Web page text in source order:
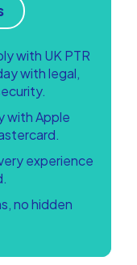
with UK PTR
with legal,
with Apple
experience
no hidden